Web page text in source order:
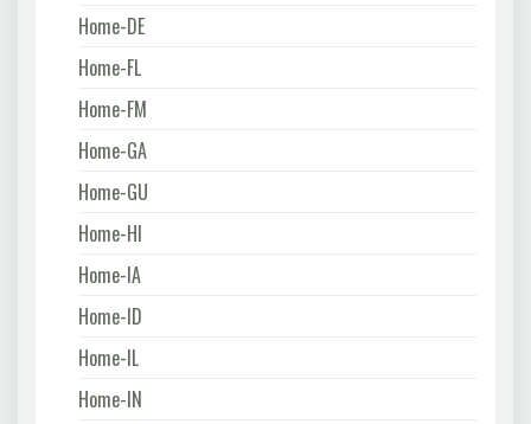
Home-DE
Home-FL
Home-FM
Home-GA
Home-GU
Home-HI
Home-IA
Home-ID
Home-IL
Home-IN